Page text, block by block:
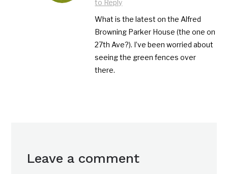
to Reply
What is the latest on the Alfred
Browning Parker House (the one on
27th Ave?). I’ve been worried about
seeing the green fences over
there.
Leave a comment